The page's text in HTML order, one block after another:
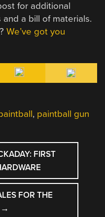
for additional
a bill of materials.
We’ve got you
, paintball gun
FIRST
FOR THE
→